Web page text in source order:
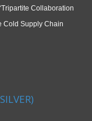
Collaboration
Cold Supply Chain